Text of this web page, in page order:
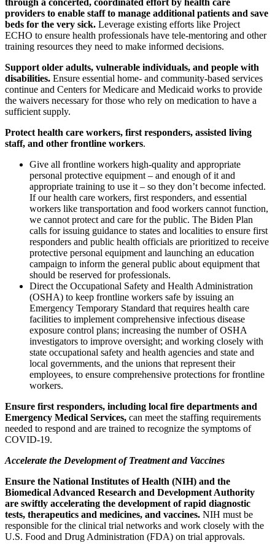
providers to enable staff to manage additional patients and save
beds for the very sick. Leverage existing efforts like Project
ECHO to ensure health professionals have tele-mentoring and other
training resources they need to make informed decisions.
Support older adults, vulnerable individuals, and people with
disabilities. Ensure essential home- and community-based services
continue and Centers for Medicare and Medicaid works to provide
the waivers necessary for those who rely on medication to have a
sufficient supply.
Protect health care workers, first responders, assisted living
staff, and other frontline workers.
Give all frontline workers high-quality and appropriate
personal protective equipment – and enough of it and
appropriate training to use it – so they don’t become infected.
If our health care workers, first responders, and essential
workers like transportation and food workers cannot function,
we cannot protect and care for the public. The Biden Plan
calls for issuing guidance to states and localities to ensure first
responders and public health officials are prioritized to receive
protective personal equipment and launching an education
campaign to inform the general public about equipment that
should be reserved for professionals.
Direct the Occupational Safety and Health Administration
(OSHA) to keep frontline workers safe by issuing an
Emergency Temporary Standard that requires health care
facilities to implement comprehensive infectious disease
exposure control plans; increasing the number of OSHA
investigators to improve oversight; and working closely with
state occupational safety and health agencies and state and
local governments, and the unions that represent their
employees, to ensure comprehensive protections for frontline
workers.
Ensure first responders, including local fire departments and
Emergency Medical Services, can meet the staffing requirements
needed to respond and are trained to recognize the symptoms of
COVID-19.
Accelerate the Development of Treatment and Vaccines
Ensure the National Institutes of Health (NIH) and the
Biomedical Advanced Research and Development Authority
are swiftly accelerating the development of rapid diagnostic
tests, therapeutics and medicines, and vaccines. NIH must be
responsible for the clinical trial networks and work closely with the
U.S. Food and Drug Administration (FDA) on trial approvals.